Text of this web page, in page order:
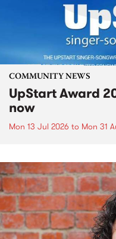
COMMUNITY NEWS
UpStart Award
now
Mon 13 Jul 2026 to Mon 31